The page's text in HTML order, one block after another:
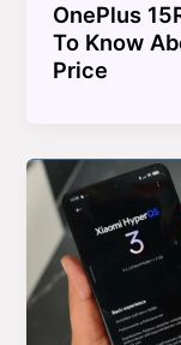
OnePlus
To Know
Price